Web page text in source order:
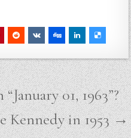
01, 1963”?
Kennedy in 1953 →